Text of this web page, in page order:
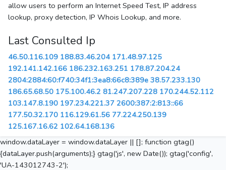
allow users to perform an Internet Speed Test, IP address
lookup, proxy detection, IP Whois Lookup, and more.
Last Consulted Ip
46.50.116.109 188.83.46.204 171.48.97.125
192.141.142.166 186.232.163.251 178.87.204.24
2804:2884:60:f740:34f1:3ea8:66c8:389e 38.57.233.130
186.65.68.50 175.100.46.2 81.247.207.228 170.244.52.112
103.147.8.190 197.234.221.37 2600:387:2:813::66
177.50.32.170 116.129.61.56 77.224.250.139
125.167.16.62 102.64.168.136
window.dataLayer = window.dataLayer || []; function gtag()
{dataLayer.push(arguments);} gtag('js', new Date()); gtag('config',
'UA-143012743-2');